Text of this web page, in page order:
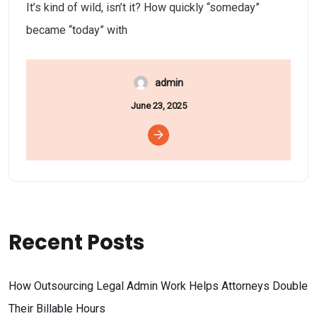
It’s kind of wild, isn’t it? How quickly “someday”
became “today” with
admin
June 23, 2025
Recent Posts
How Outsourcing Legal Admin Work Helps Attorneys Double
Their Billable Hours